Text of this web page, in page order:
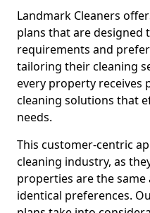
Landmark Cleaners
plans that are designed
requirements and
tailoring their cleaning
every property receives
cleaning solutions that
needs.
This customer-centric
cleaning industry, as
properties are the
identical preferences.